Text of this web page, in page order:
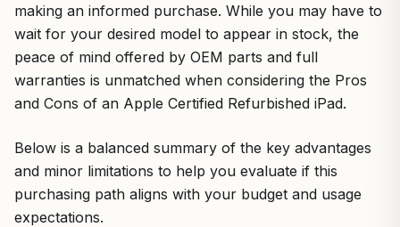
making an informed purchase. While you may have to
wait for your desired model to appear in stock, the
peace of mind offered by OEM parts and full
warranties is unmatched when considering the Pros
and Cons of an Apple Certified Refurbished iPad.
Below is a balanced summary of the key advantages
and minor limitations to help you evaluate if this
purchasing path aligns with your budget and usage
expectations.